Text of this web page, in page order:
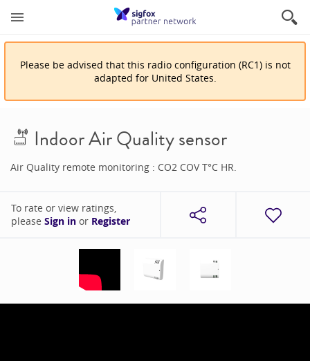
Please be advised that this radio configuration (RC1) is not
adapted for United States.
Indoor Air Quality sensor
Air Quality remote monitoring : CO2 COV T°C HR.
To rate or view ratings,
please Sign in or Register